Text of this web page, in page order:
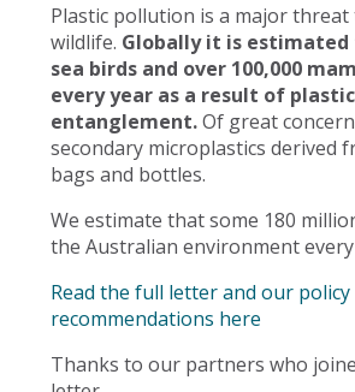
Plastic pollution is a major threat
wildlife. Globally it is
sea birds and over 100,000
every year as a result of
entanglement.Of great
secondary microplastics derived
bags and bottles.
We estimate that some 180
the Australian environment
Read the full letter and our policy
recommendations here
Thanks to our partners who